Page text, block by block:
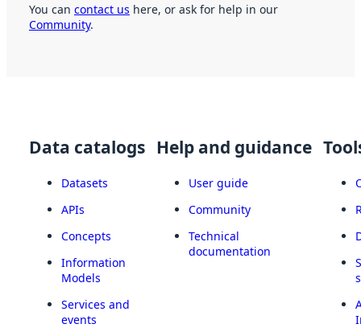
You can contact us here, or ask for help in our
Community.
Data catalogs
Datasets
APIs
Concepts
Information
Models
Services and
events
Help and guidance
User guide
Community
Technical
documentation